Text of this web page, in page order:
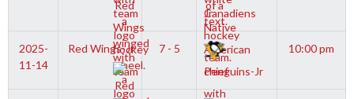
Jr
2025-
11-14
Red Wings-Jr
7 - 5
Penguins-Jr
10:00 pm